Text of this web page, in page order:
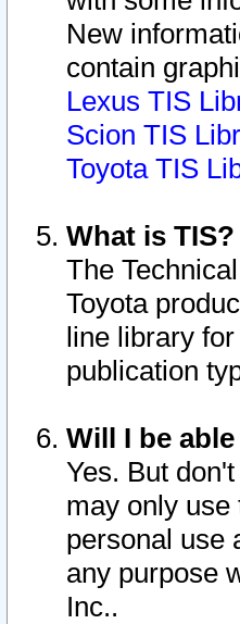
New
contain
Lexus TIS
Scion TIS
Toyota TIS
What is TIS?
The
Toyota
line library
publication
Will I be
Yes. But
may only
personal use
any purpose
Inc..